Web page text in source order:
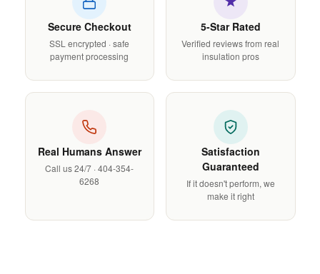
Secure Checkout
SSL encrypted · safe
payment processing
5-Star Rated
Verified reviews from real
insulation pros
Real Humans Answer
Call us 24/7 · 404-354-
6268
Satisfaction
Guaranteed
If it doesn't perform, we
make it right